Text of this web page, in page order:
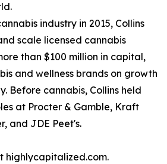
industry in 2015, Collins
scale licensed cannabis
than $100 million in capital,
and wellness brands on growth
Before cannabis, Collins held
at Procter & Gamble, Kraft
and JDE Peet's.
highlycapitalized.com.